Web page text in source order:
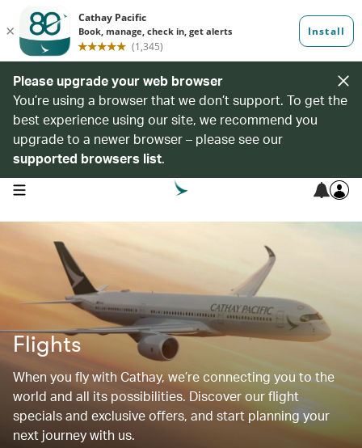
Please upgrade your web browser
You’re using a browser that we don’t support. To get the
best experience using our site, we recommend you
upgrade to a newer browser – please see our
supported browsers list.
open navigation menu
Flights
When you fly with Cathay, we’re connecting you to the
world and all its possibilities. Discover our flight
specials and exclusive offers, and start planning your
next journey with us.